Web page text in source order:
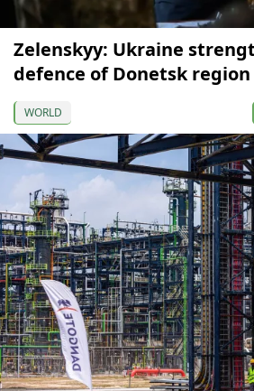
Zelenskyy: Ukraine
defence of Donetsk region
WORLD